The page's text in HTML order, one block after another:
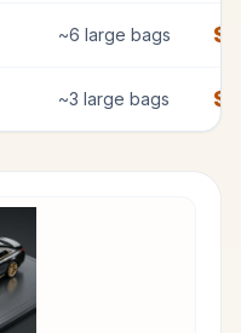
~6 large bags $
~3 large bags $